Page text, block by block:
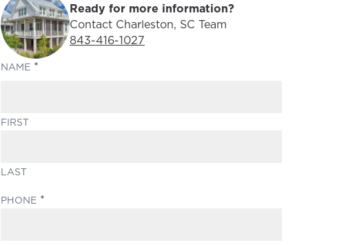
Ready for more information?
Contact Charleston, SC Team
Phone Number:
843-416-1027
NAME
FIRST
LAST
PHONE